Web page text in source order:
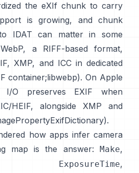
the eXIf chunk to carry
is growing, and chunk
IDAT can matter in some
a RIFF-based format,
XMP, and ICC in dedicated
container;libwebp). On Apple
I/O preserves EXIF when
HEIF, alongside XMP and
).
how apps infer camera
map is the answer: Make,
ExposureTime,